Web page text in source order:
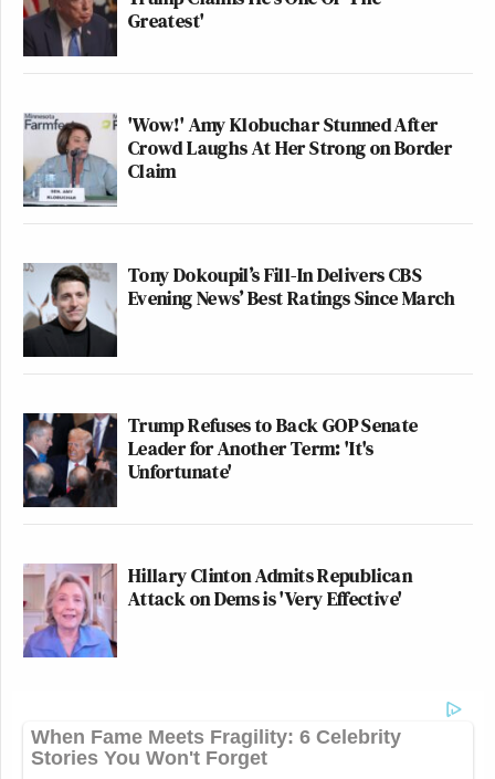
Greatest'
'Wow!' Amy Klobuchar Stunned After
Crowd Laughs At Her Strong on Border
Claim
Tony Dokoupil’s Fill-In Delivers CBS
Evening News’ Best Ratings Since March
Trump Refuses to Back GOP Senate
Leader for Another Term: 'It's
Unfortunate'
Hillary Clinton Admits Republican
Attack on Dems is 'Very Effective'